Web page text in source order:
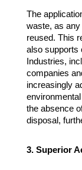
The
waste, as
reused. This
also supports
Industries,
companies
increasingly
the absence
disposal,
3. Superior